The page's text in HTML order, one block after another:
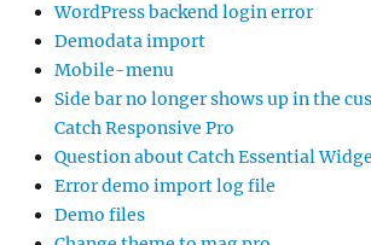
WordPress backend login error
Demodata import
Mobile-menu
Side bar no longer shows up in the
Catch Responsive Pro
Question about Catch Essential
Error demo import log file
Demo files